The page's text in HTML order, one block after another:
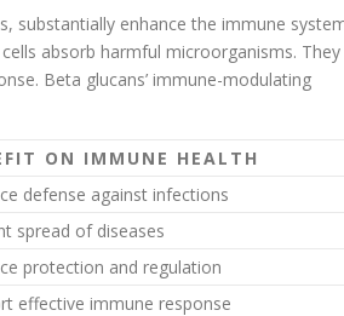
substantially enhance the immune
absorb harmful microorganisms. They
Beta glucans’ immune-modulating
ON IMMUNE HEALTH
defense against infections
spread of diseases
protection and regulation
effective immune response